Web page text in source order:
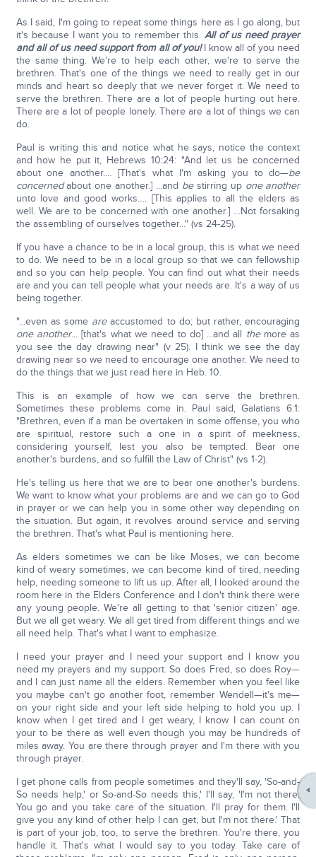
As I said, I'm going to repeat some things here as I go along, but
it's because I want you to remember this. All of us need prayer
and all of us need support from all of you!I know all of you need
the same thing. We're to help each other, we're to serve the
brethren. That's one of the things we need to really get in our
minds and heart so deeply that we never forget it. We need to
serve the brethren. There are a lot of people hurting out here.
There are a lot of people lonely. There are a lot of things we can
do.
Paul is writing this and notice what he says, notice the context
and how he put it, Hebrews 10:24: "And let us be concerned
about one another.... [That's what I'm asking you to do—be
concernedabout one another.] ...and bestirring up one another
unto love and good works…. [This applies to all the elders as
well. We are to be concerned with one another.] …Not forsaking
the assembling of ourselves together..." (vs 24-25).
If you have a chance to be in a local group, this is what we need
to do. We need to be in a local group so that we can fellowship
and so you can help people. You can find out what their needs
are and you can tell people what your needs are. It's a way of us
being together.
"...even as some areaccustomed to do; but rather, encouraging
one another... [that's what we need to do] ...and all themore as
you see the day drawing near" (v 25). I think we see the day
drawing near so we need to encourage one another. We need to
do the things that we just read here in Heb. 10.
This is an example of how we can serve the brethren.
Sometimes these problems come in. Paul said, Galatians 6:1:
"Brethren, even if a man be overtaken in some offense, you who
are spiritual, restore such a one in a spirit of meekness,
considering yourself, lest you also be tempted. Bear one
another's burdens, and so fulfill the Law of Christ" (vs 1-2).
He's telling us here that we are to bear one another's burdens.
We want to know what your problems are and we can go to God
in prayer or we can help you in some other way depending on
the situation. But again, it revolves around service and serving
the brethren. That's what Paul is mentioning here.
As elders sometimes we can be like Moses, we can become
kind of weary sometimes, we can become kind of tired, needing
help, needing someone to lift us up. After all, I looked around the
room here in the Elders Conference and I don't think there were
any young people. We're all getting to that 'senior citizen' age.
But we all get weary. We all get tired from different things and we
all need help. That's what I want to emphasize.
I need your prayer and I need your support and I know you
need my prayers and my support. So does Fred, so does Roy—
and I can just name all the elders. Remember when you feel like
you maybe can't go another foot, remember Wendell—it's me—
on your right side and your left side helping to hold you up. I
know when I get tired and I get weary, I know I can count on
your to be there as well even though you may be hundreds of
miles away. You are there through prayer and I'm there with you
through prayer.
I get phone calls from people sometimes and they'll say, 'So-and-
So needs help,' or So-and-So needs this,' I'll say, 'I'm not there.
You go and you take care of the situation. I'll pray for them. I'll
give you any kind of other help I can get, but I'm not there.' That
is part of your job, too, to serve the brethren. You're there, you
handle it. That's what I would say to you today. Take care of